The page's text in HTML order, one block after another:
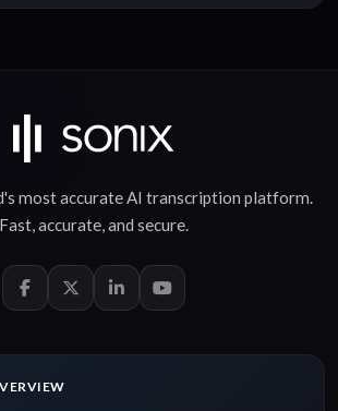
most accurate AI transcription platform.
Fast accurate , and secure